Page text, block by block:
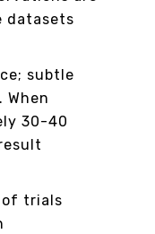
datasets
subtle
30-40
of trials